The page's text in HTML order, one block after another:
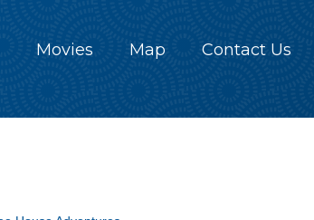
Movies Map Contact Us